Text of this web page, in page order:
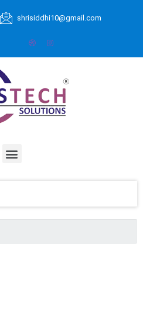
shrisiddhi10@gmail.com